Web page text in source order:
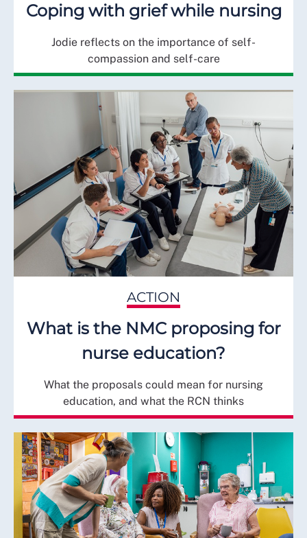
Coping with grief while nursing
Jodie reflects on the importance of self-
compassion and self-care
ACTION
What is the NMC proposing for
nurse education?
What the proposals could mean for nursing
education, and what the RCN thinks